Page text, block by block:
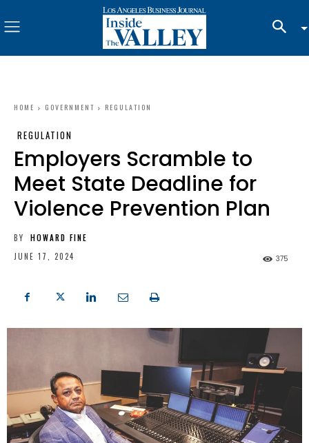
HOME GOVERNMENT REGULATION
REGULATION
Employers Scramble to
Meet State Deadline for
Violence Prevention Plan
BY
HOWARD FINE
JUNE 17, 2024
375